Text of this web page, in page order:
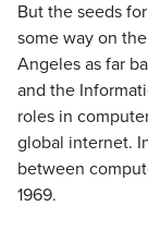
But the seeds
some way on
Angeles as far
and the
roles in
global internet.
between
1969.